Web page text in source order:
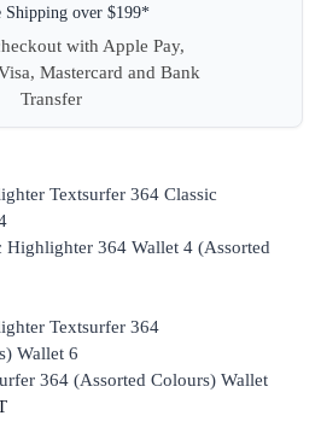
Shipping over $199*
Highlighter 364 Wallet 4 (Assorted
364 (Assorted Colours) Wallet